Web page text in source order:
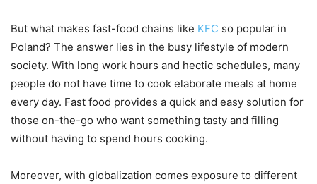
But what makes fast-food chains like KFC so popular in
Poland? The answer lies in the busy lifestyle of modern
society. With long work hours and hectic schedules, many
people do not have time to cook elaborate meals at home
every day. Fast food provides a quick and easy solution for
those on-the-go who want something tasty and filling
without having to spend hours cooking.
Moreover, with globalization comes exposure to different